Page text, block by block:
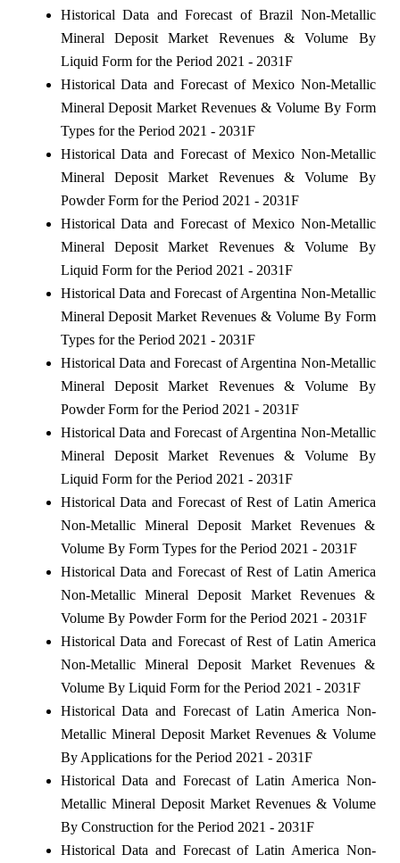
Historical Data and Forecast of Brazil Non-Metallic
Mineral Deposit Market Revenues & Volume By
Liquid Form for the Period 2021 - 2031F
Historical Data and Forecast of Mexico Non-Metallic
Mineral Deposit Market Revenues & Volume By Form
Types for the Period 2021 - 2031F
Historical Data and Forecast of Mexico Non-Metallic
Mineral Deposit Market Revenues & Volume By
Powder Form for the Period 2021 - 2031F
Historical Data and Forecast of Mexico Non-Metallic
Mineral Deposit Market Revenues & Volume By
Liquid Form for the Period 2021 - 2031F
Historical Data and Forecast of Argentina Non-Metallic
Mineral Deposit Market Revenues & Volume By Form
Types for the Period 2021 - 2031F
Historical Data and Forecast of Argentina Non-Metallic
Mineral Deposit Market Revenues & Volume By
Powder Form for the Period 2021 - 2031F
Historical Data and Forecast of Argentina Non-Metallic
Mineral Deposit Market Revenues & Volume By
Liquid Form for the Period 2021 - 2031F
Historical Data and Forecast of Rest of Latin America
Non-Metallic Mineral Deposit Market Revenues &
Volume By Form Types for the Period 2021 - 2031F
Historical Data and Forecast of Rest of Latin America
Non-Metallic Mineral Deposit Market Revenues &
Volume By Powder Form for the Period 2021 - 2031F
Historical Data and Forecast of Rest of Latin America
Non-Metallic Mineral Deposit Market Revenues &
Volume By Liquid Form for the Period 2021 - 2031F
Historical Data and Forecast of Latin America Non-
Metallic Mineral Deposit Market Revenues & Volume
By Applications for the Period 2021 - 2031F
Historical Data and Forecast of Latin America Non-
Metallic Mineral Deposit Market Revenues & Volume
By Construction for the Period 2021 - 2031F
Historical Data and Forecast of Latin America Non-